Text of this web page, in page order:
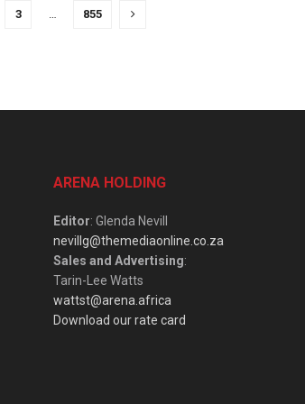
3 … 855
ARENA HOLDING
Editor: Glenda Nevill
nevillg@themediaonline.co.za
Sales and Advertising:
Tarin-Lee Watts
wattst@arena.africa
Download our rate card